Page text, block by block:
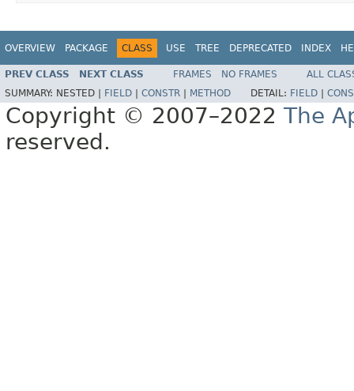
OVERVIEW PACKAGE CLASS USE TREE DEPRECATED INDEX
PREV CLASS NEXT CLASS FRAMES NO FRAMES
ALL
SUMMARY: NESTED | FIELD CONSTR METHOD DETAIL: FIELD
Copyright © 2007–2022 The
reserved.